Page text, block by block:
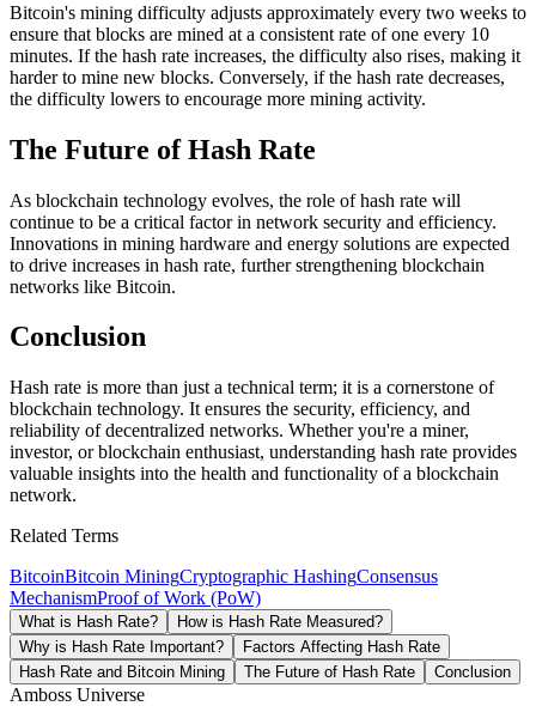
Bitcoin's mining difficulty adjusts approximately every two weeks to
ensure that blocks are mined at a consistent rate of one every 10
minutes. If the hash rate increases, the difficulty also rises, making it
harder to mine new blocks. Conversely, if the hash rate decreases,
the difficulty lowers to encourage more mining activity.
The Future of Hash Rate
As blockchain technology evolves, the role of hash rate will
continue to be a critical factor in network security and efficiency.
Innovations in mining hardware and energy solutions are expected
to drive increases in hash rate, further strengthening blockchain
networks like Bitcoin.
Conclusion
Hash rate is more than just a technical term; it is a cornerstone of
blockchain technology. It ensures the security, efficiency, and
reliability of decentralized networks. Whether you're a miner,
investor, or blockchain enthusiast, understanding hash rate provides
valuable insights into the health and functionality of a blockchain
network.
Related Terms
BitcoinBitcoin MiningCryptographic HashingConsensus
MechanismProof of Work (PoW)
What is Hash Rate?
How is Hash Rate Measured?
Why is Hash Rate Important?
Factors Affecting Hash Rate
Hash Rate and Bitcoin Mining
The Future of Hash Rate Conclusion
Amboss Universe